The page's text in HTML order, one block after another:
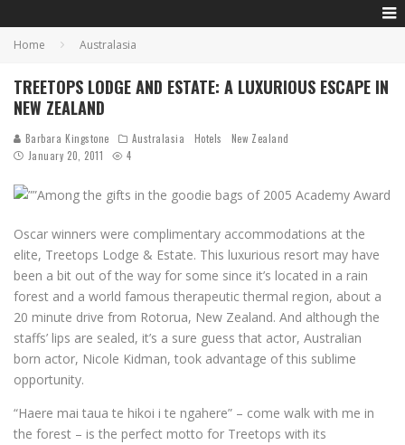
Home Australasia
TREETOPS LODGE AND ESTATE: A LUXURIOUS ESCAPE IN
NEW ZEALAND
Barbara Kingstone Australasia Hotels
New Zealand
January 20, 2011
4
Among the gifts in the goodie bags of 2005 Academy Award
Oscar winners were complimentary accommodations at the
elite, Treetops Lodge & Estate. This luxurious resort may have
been a bit out of the way for some since it’s located in a rain
forest and a world famous therapeutic thermal region, about a
20 minute drive from Rotorua, New Zealand. And although the
staffs’ lips are sealed, it’s a sure guess that actor, Australian
born actor, Nicole Kidman, took advantage of this sublime
opportunity.
“Haere mai taua te hikoi i te ngahere” – come walk with me in
the forest – is the perfect motto for Treetops with its